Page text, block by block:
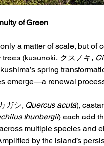
of Green
a matter of scale, but of
(kusunoki, クスノキ,
spring
emerge—a renewal
ガシ, Quercus acuta),
thunbergii) each add
multiple species and
by the island’s